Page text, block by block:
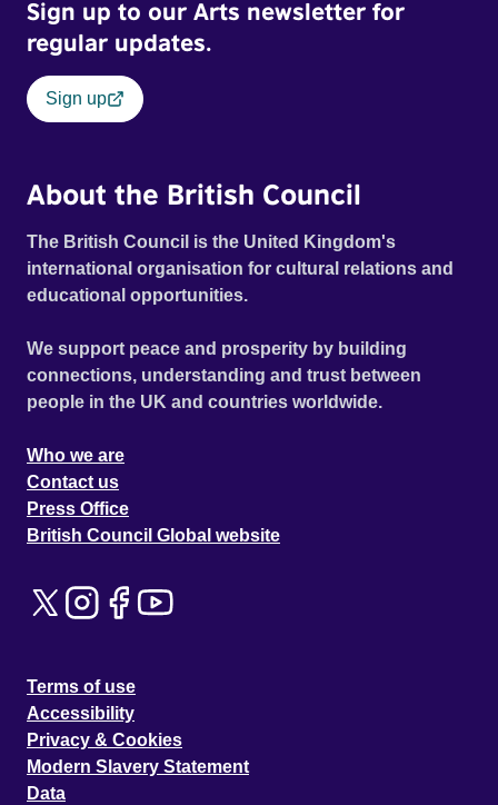
Sign up to our Arts newsletter for
regular updates.
Sign up
About the British Council
The British Council is the United Kingdom's
international organisation for cultural relations and
educational opportunities.
We support peace and prosperity by building
connections, understanding and trust between
people in the UK and countries worldwide.
Who we are
Contact us
Press Office
British Council Global website
Terms of use
Accessibility
Privacy & Cookies
Modern Slavery Statement
Data